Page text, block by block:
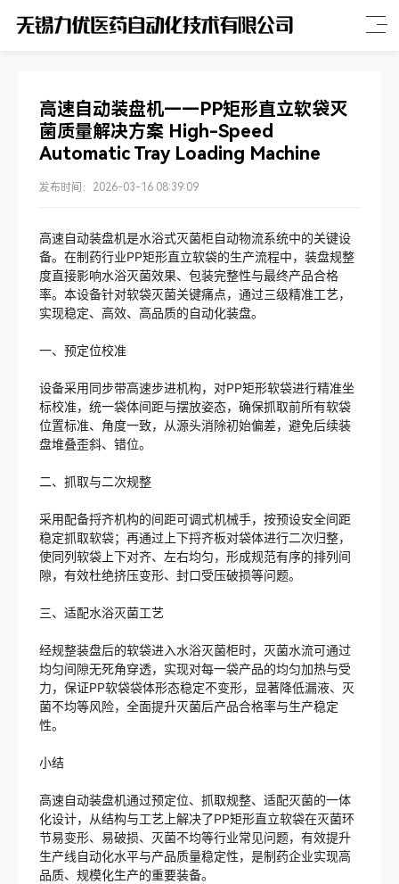
高速自动装盘机——PP矩形直立软袋灭
菌质量解决方案 High-Speed
Automatic Tray Loading Machine
发布时间：2026-03-16 08:39:09
高速自动装盘机是水浴式灭菌柜自动物流系统中的关键设
备。在制药行业PP矩形直立软袋的生产流程中，装盘规整
度直接影响水浴灭菌效果、包装完整性与最终产品合格
率。本设备针对软袋灭菌关键痛点，通过三级精准工艺，
实现稳定、高效、高品质的自动化装盘。
一、预定位校准
设备采用同步带高速步进机构，对PP矩形软袋进行精准坐
标校准，统一袋体间距与摆放姿态，确保抓取前所有软袋
位置标准、角度一致，从源头消除初始偏差，避免后续装
盘堆叠歪斜、错位。
二、抓取与二次规整
采用配备捋齐机构的间距可调式机械手，按预设安全间距
稳定抓取软袋；再通过上下捋齐板对袋体进行二次归整，
使同列软袋上下对齐、左右均匀，形成规范有序的排列间
隙，有效杜绝挤压变形、封口受压破损等问题。
三、适配水浴灭菌工艺
经规整装盘后的软袋进入水浴灭菌柜时，灭菌水流可通过
均匀间隙无死角穿透，实现对每一袋产品的均匀加热与受
力，保证PP软袋袋体形态稳定不变形，显著降低漏液、灭
菌不均等风险，全面提升灭菌后产品合格率与生产稳定
性。
小结
高速自动装盘机通过预定位、抓取规整、适配灭菌的一体
化设计，从结构与工艺上解决了PP矩形直立软袋在灭菌环
节易变形、易破损、灭菌不均等行业常见问题，有效提升
生产线自动化水平与产品质量稳定性，是制药企业实现高
品质、规模化生产的重要装备。